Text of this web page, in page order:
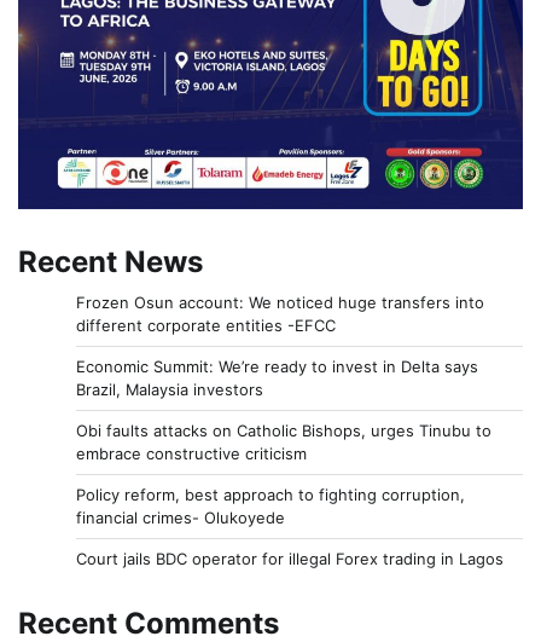
Recent News
Frozen Osun account: We noticed huge transfers into
different corporate entities -EFCC
Economic Summit: We’re ready to invest in Delta says
Brazil, Malaysia investors
Obi faults attacks on Catholic Bishops, urges Tinubu to
embrace constructive criticism
Policy reform, best approach to fighting corruption,
financial crimes- Olukoyede
Court jails BDC operator for illegal Forex trading in Lagos
Recent Comments